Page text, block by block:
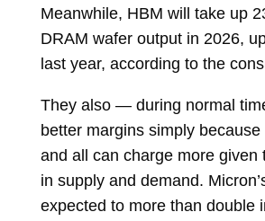
Meanwhile, HBM will take up
DRAM wafer output in 2026,
last year, according to the
They also — during normal
better margins simply because
and all can charge more given
in supply and demand.
expected to more than double